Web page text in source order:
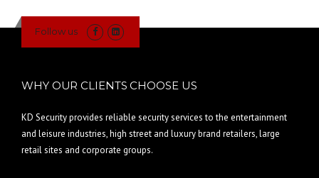
Follow us
WHY OUR CLIENTS CHOOSE US
KD Security provides reliable security services to the entertainment
and leisure industries, high street and luxury brand retailers, large
retail sites and corporate groups.